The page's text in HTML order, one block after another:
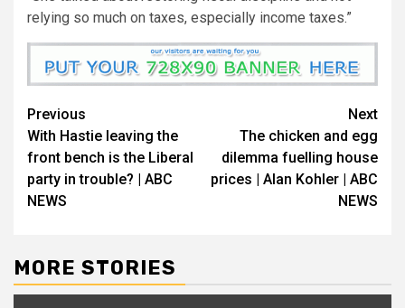
relying so much on taxes, especially income taxes.”
Previous
With Hastie leaving the
front bench is the Liberal
party in trouble? | ABC
NEWS
Next
The chicken and egg
dilemma fuelling house
prices | Alan Kohler | ABC
NEWS
MORE STORIES